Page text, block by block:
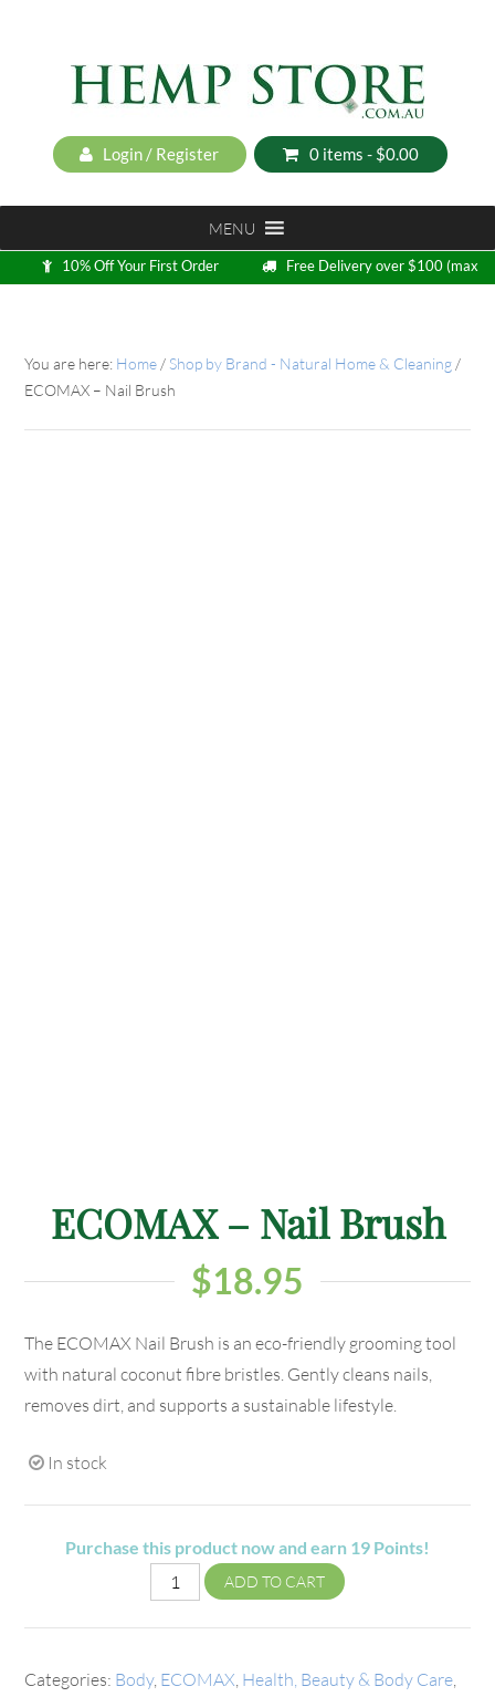
Login / Register 0 items - $0.00
MENU
10% Off Your First Order
Free Delivery over $100 (max
5kg)
You are here: Home / Shop by Brand - Natural Home & Cleaning /
ECOMAX – Nail Brush
ECOMAX – Nail Brush
$18.95
The ECOMAX Nail Brush is an eco-friendly grooming tool
with natural coconut fibre bristles. Gently cleans nails,
removes dirt, and supports a sustainable lifestyle.
In stock
Purchase this product now and earn 19 Points!
ADD TO CART
Categories: Body, ECOMAX Health, Beauty & Body Care